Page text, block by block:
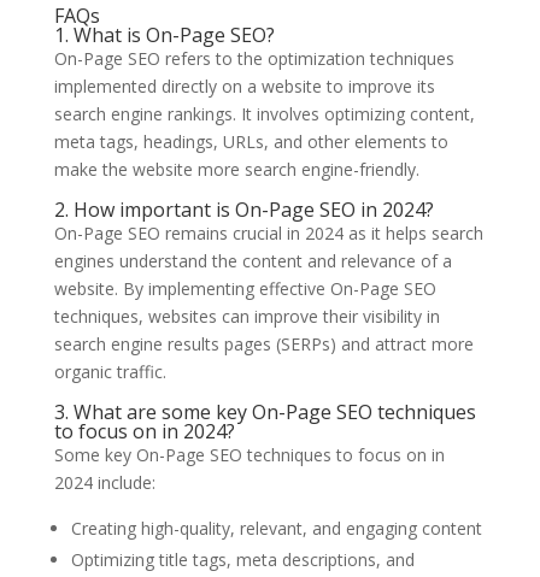
FAQs
1. What is On-Page SEO?
On-Page SEO refers to the optimization techniques
implemented directly on a website to improve its
search engine rankings. It involves optimizing content,
meta tags, headings, URLs, and other elements to
make the website more search engine-friendly.
2. How important is On-Page SEO in 2024?
On-Page SEO remains crucial in 2024 as it helps search
engines understand the content and relevance of a
website. By implementing effective On-Page SEO
techniques, websites can improve their visibility in
search engine results pages (SERPs) and attract more
organic traffic.
3. What are some key On-Page SEO techniques
to focus on in 2024?
Some key On-Page SEO techniques to focus on in
2024 include:
Creating high-quality, relevant, and engaging content
Optimizing title tags, meta descriptions, and